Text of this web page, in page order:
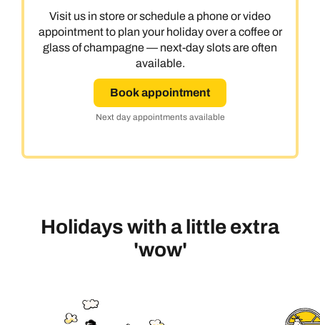
Visit us in store or schedule a phone or video
appointment to plan your holiday over a coffee or
glass of champagne — next-day slots are often
available.
Book appointment
Next day appointments available
Holidays with a little extra
'wow'